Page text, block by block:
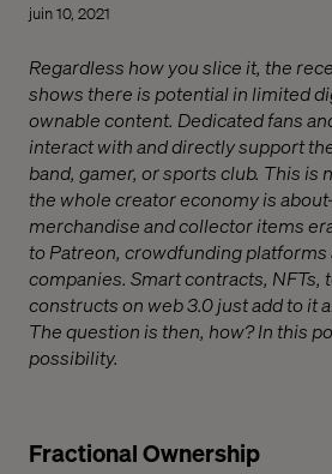
juin 10, 2021
Regardless how you slice it, the
shows there is potential in limited
ownable content. Dedicated fans
interact with and directly support
band, gamer, or sports club. This is
the whole creator economy is
merchandise and collector items
to Patreon, crowdfunding
companies. Smart contracts, NFTs,
constructs on web 3.0 just add to it
The question is then, how? In this
possibility.
Fractional Ownership